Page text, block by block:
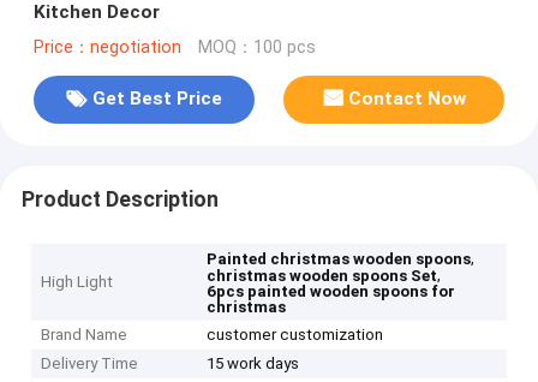
Kitchen Decor
Price：negotiation MOQ：100 pcs
Get Best Price Contact Now
Product Description
High Light
Painted christmas wooden spoons,
christmas wooden spoons Set,
6pcs painted wooden spoons for
christmas
Brand Name
customer customization
Delivery Time
15 work days